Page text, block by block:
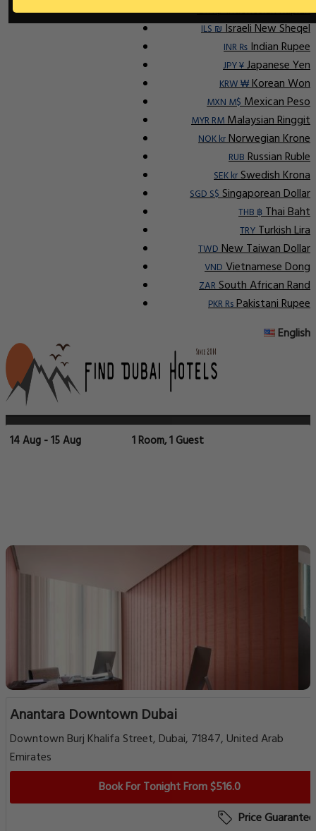
IDR RpIndonesian Rupiah
ILS ₪Israeli New Sheqel
INR ₨Indian Rupee
JPY ¥Japanese Yen
KRW ₩Korean Won
MXN M$Mexican Peso
MYR RMMalaysian Ringgit
NOK krNorwegian Krone
RUBRussian Ruble
SEK krSwedish Krona
SGD S$Singaporean Dollar
THB ฿Thai Baht
TRYTurkish Lira
TWDNew Taiwan Dollar
VNDVietnamese Dong
ZARSouth African Rand
PKR RsPakistani Rupee
English
14 Aug - 15 Aug 1 Room, 1 Guest
Anantara Downtown Dubai
Downtown Burj Khalifa Street, Dubai, 71847, United Arab
Emirates
Book For Tonight From $516.0
Price Guarantee